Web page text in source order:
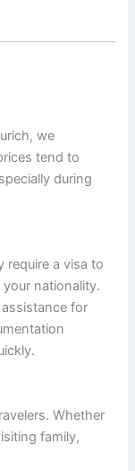
we
tend to
during
require a visa to
nationality.
for
Whether
family,